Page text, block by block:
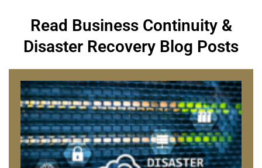
Read Business Continuity &
Disaster Recovery Blog Posts